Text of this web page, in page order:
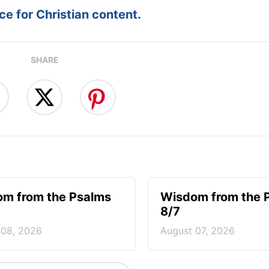
for Christian content.
SHARE
from the Psalms
2026
Wisdom from the
8/7
August 07, 2026